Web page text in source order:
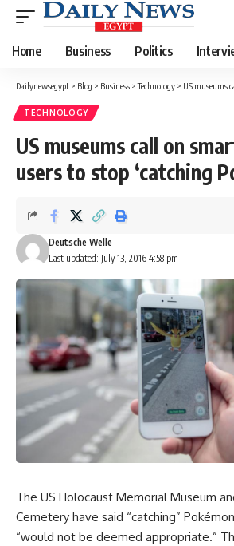
Home Business Politics
Dailynewsegypt > Blog > Business >Technology > US museums call on
TECHNOLOGY
US museums call on
users to stop ‘catching
Last updated: July 13, 2016 4:58 pm
Deutsche Welle
The US Holocaust Memorial Museum
Cemetery have said “catching”
“would not be deemed appropriate.”